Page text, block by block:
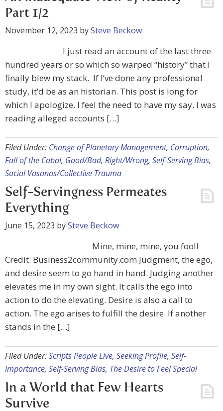
Part 1/2
November 12, 2023 bySteve Beckow
I just read an account of the last three
hundred years or so which so warped “history” that I
finally blew my stack. If I’ve done any professional
study, it’d be as an historian. This post is long for
which I apologize. I feel the need to have my say. I was
reading alleged accounts […]
Filed Under: Change of Planetary Management, Corruption,
Fall of the Cabal, Good/Bad, Right/Wrong, Self-Serving Bias,
Social Vasanas/Collective Trauma
Self-Servingness Permeates
Everything
June 15, 2023 bySteve Beckow
Mine, mine, mine, you fool!
Credit: Business2community.com Judgment, the ego,
and desire seem to go hand in hand. Judging another
elevates me in my own sight. It calls the ego into
action to do the elevating. Desire is also a call to
action. The ego arises to fulfill the desire. If another
stands in the […]
Filed Under:Scripts People Live, Seeking Profile, Self-
Importance, Self-Serving Bias, The Desire to Feel Special
In a World that Few Hearts
Survive